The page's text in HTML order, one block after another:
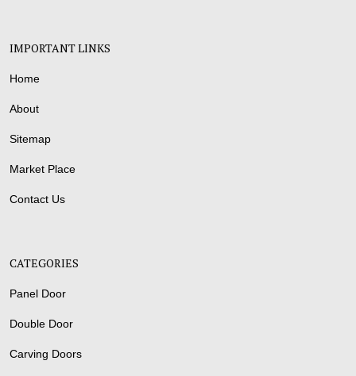
IMPORTANT LINKS
Home
About
Sitemap
Market Place
Contact Us
CATEGORIES
Panel Door
Double Door
Carving Doors